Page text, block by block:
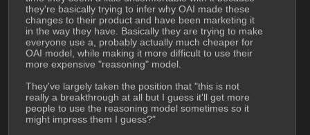
they're basically trying to infer why OAI made these
changes to their product and have been marketing it
in the way they have. Basically they are trying to make
everyone use a, probably actually much cheaper for
OAI model, while making it more difficult to use their
more expensive "reasoning" model.
They've largely taken the position that "this is not
really a breakthrough at all but I guess it'll get more
people to use the reasoning model sometimes so it
might impress them I guess?"